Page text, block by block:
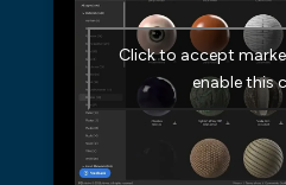
Click to accept
enable this